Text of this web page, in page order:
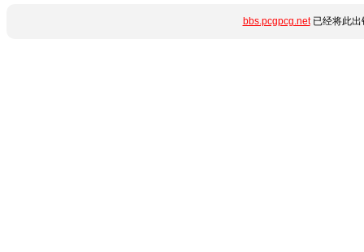
bbs.pcgpcg.net已经将此出